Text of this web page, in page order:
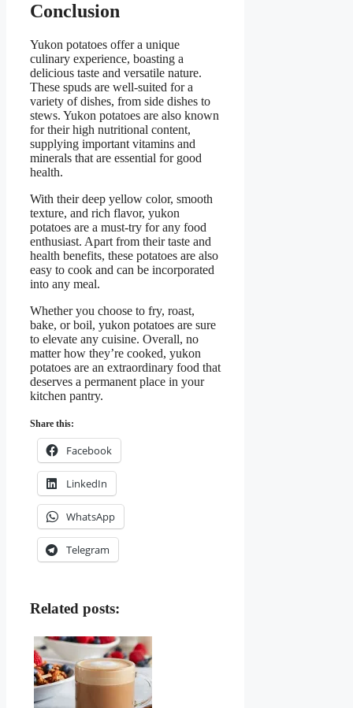
Conclusion
Yukon potatoes offer a unique
culinary experience, boasting a
delicious taste and versatile nature.
These spuds are well-suited for a
variety of dishes, from side dishes to
stews. Yukon potatoes are also known
for their high nutritional content,
supplying important vitamins and
minerals that are essential for good
health.
With their deep yellow color, smooth
texture, and rich flavor, yukon
potatoes are a must-try for any food
enthusiast. Apart from their taste and
health benefits, these potatoes are also
easy to cook and can be incorporated
into any meal.
Whether you choose to fry, roast,
bake, or boil, yukon potatoes are sure
to elevate any cuisine. Overall, no
matter how they’re cooked, yukon
potatoes are an extraordinary food that
deserves a permanent place in your
kitchen pantry.
Share this:
Facebook
LinkedIn
WhatsApp
Telegram
Related posts: